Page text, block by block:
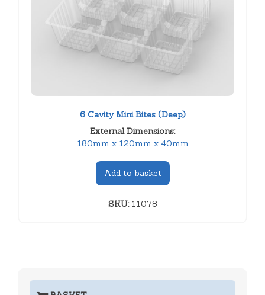
6 Cavity Mini Bites (Deep)
External Dimensions:
180mm x 120mm x 40mm
Add to basket
SKU:11078